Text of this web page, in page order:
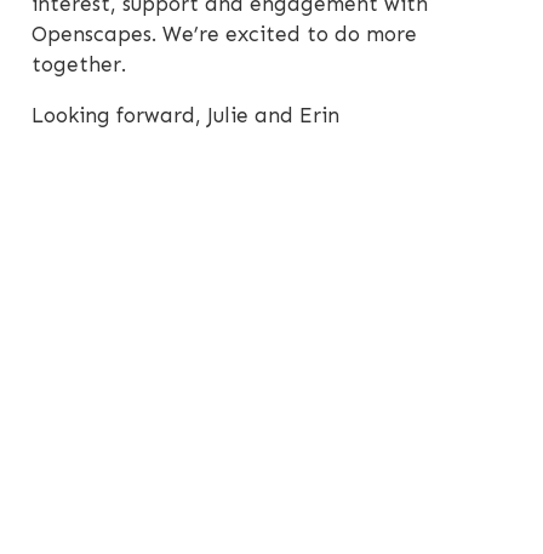
Openscapes. We’re excited to do more
together.
Looking forward, Julie and Erin